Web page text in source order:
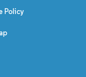
Policy